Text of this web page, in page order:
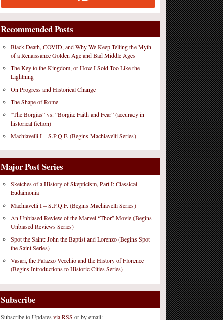
Recommended Posts
Black Death, COVID, and Why We Keep Telling the Myth
of a Renaissance Golden Age and Bad Middle Ages
The Key to the Kingdom, or How I Sold Too Like the
Lightning
On Progress and Historical Change
The Shape of Rome
“The Borgias” vs. “Borgia: Faith and Fear” (accuracy in
historical fiction)
Machiavelli I – S.P.Q.F. (Begins Machiavelli Series)
Major Post Series
Sketches of a History of Skepticism, Part I: Classical
Eudaimonia
Machiavelli I – S.P.Q.F. (Begins Machiavelli Series)
An Unbiased Review of the Marvel “Thor” Movie (Begins
Unbiased Reviews Series)
Spot the Saint: John the Baptist and Lorenzo (Begins Spot
the Saint Series)
Vasari, the Palazzo Vecchio and the History of Florence
(Begins Introductions to Historic Cities Series)
Subscribe
Subscribe to Updates via RSS or by email: